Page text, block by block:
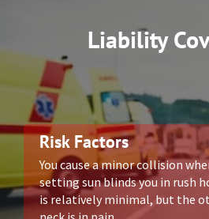
Liability
Risk Factors
You cause a minor collision
setting sun blinds you in rush
is relatively minimal, but the